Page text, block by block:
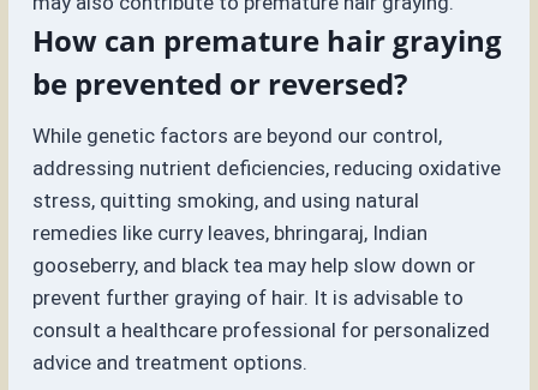
How can premature hair graying
be prevented or reversed?
While genetic factors are beyond our control,
addressing nutrient deficiencies, reducing oxidative
stress, quitting smoking, and using natural
remedies like curry leaves, bhringaraj, Indian
gooseberry, and black tea may help slow down or
prevent further graying of hair. It is advisable to
consult a healthcare professional for personalized
advice and treatment options.